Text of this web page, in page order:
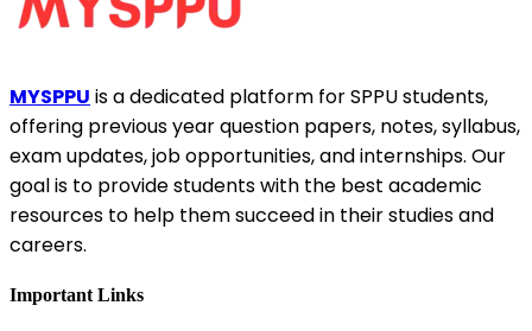
MYSPPU is a dedicated platform for SPPU students,
offering previous year question papers, notes, syllabus,
exam updates, job opportunities, and internships. Our
goal is to provide students with the best academic
resources to help them succeed in their studies and
careers.
Important Links